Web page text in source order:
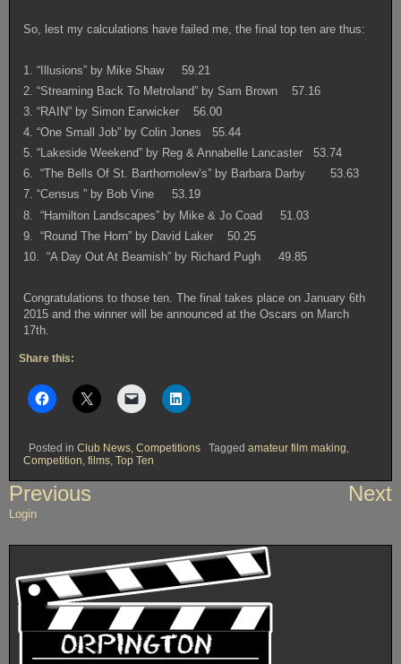
So, lest my calculations have failed me, the final top ten are thus:
1. “Illusions” by Mike Shaw 59.21
2. “Streaming Back To Metroland” by Sam Brown 57.16
3. “RAIN” by Simon Earwicker 56.00
4. “One Small Job” by Colin Jones 55.44
5. “Lakeside Weekend” by Reg & Annabelle Lancaster 53.74
6. “The Bells Of St. Barthomolew’s” by Barbara Darby 53.63
7. “Census ” by Bob Vine 53.19
8. “Hamilton Landscapes” by Mike & Jo Coad 51.03
9. “Round The Horn” by David Laker 50.25
10. “A Day Out At Beamish” by Richard Pugh 49.85
Congratulations to those ten. The final takes place on January 6th
2015 and the winner will be announced at the Oscars on March
17th.
Share this:
Posted in Club News, Competitions Tagged amateur film making,
Competition, films, Top Ten
Post
navigation
Previous Next
Login